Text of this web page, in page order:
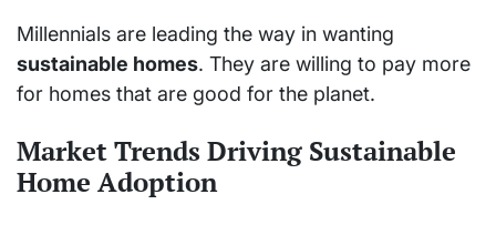
Millennials are leading the way in wanting
sustainable homes. They are willing to pay more
for homes that are good for the planet.
Market Trends Driving Sustainable
Home Adoption